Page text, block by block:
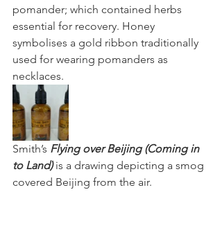
pomander; which contained herbs
essential for recovery. Honey
symbolises a gold ribbon traditionally
used for wearing pomanders as
necklaces.
Smith’s Flying over Beijing (Coming in
to Land) is a drawing depicting a smog
covered Beijing from the air.